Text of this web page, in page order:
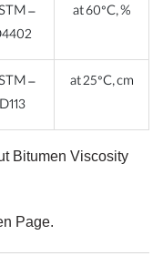
–
at 60°C, %
–
D113
at 25°C, cm
Bitumen Viscosity
Page.